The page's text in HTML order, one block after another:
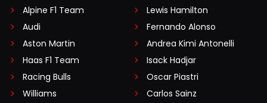
Alpine F1 Team
Audi
Aston Martin
Haas F1 Team
Racing Bulls
Williams
Lewis Hamilton
Fernando Alonso
Andrea Kimi Antonelli
Isack Hadjar
Oscar Piastri
Carlos Sainz